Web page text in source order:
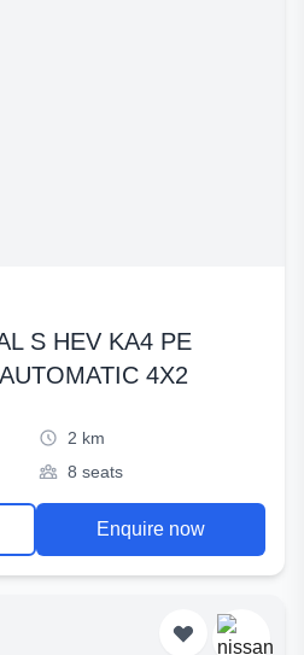
S HEV KA4 PE
4X2
2 km
8 seats
Enquire now